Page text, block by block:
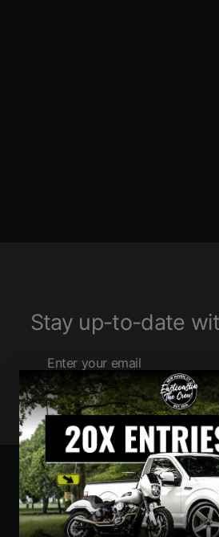
Stay up-to-date
your
email
Currency
United States